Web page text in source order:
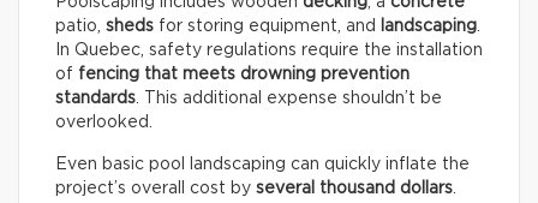
patio, sheds for storing equipment, and landscaping.
In Quebec, safety regulations require the installation
of fencing that meets drowning prevention
standards. This additional expense shouldn’t be
overlooked.
Even basic pool landscaping can quickly inflate the
project’s overall cost by several thousand dollars.